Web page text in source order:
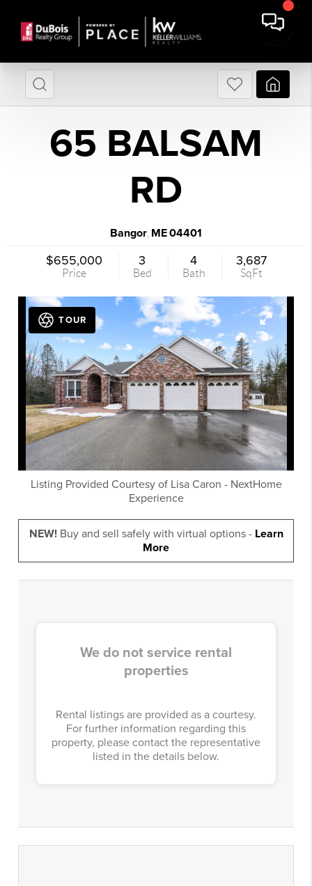
65 BALSAM
RD
Bangor ME04401
$655,000
Price
3
Bed
4
Bath
3,687
SqFt
Listing Provided Courtesy of Lisa Caron - NextHome
Experience
TOUR
NEW!Buy and sell safely with virtual options - Learn
More
We do not service rental
properties
Rental listings are provided as a courtesy.
For further information regarding this
property, please contact the representative
listed in the details below.